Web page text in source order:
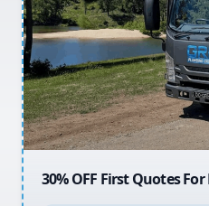
Sydney Cbd
Northern Beaches
North Shore
Macarthur
20% OFF All Quotes Over